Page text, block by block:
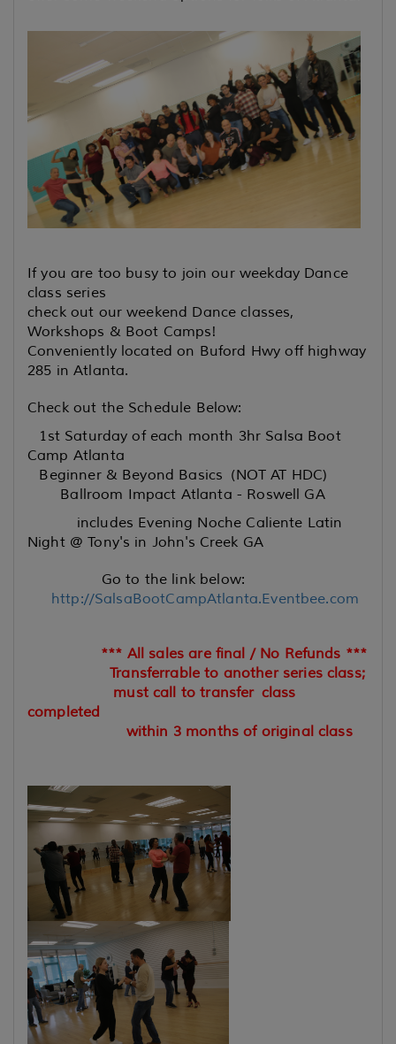
If you are too busy to join our weekday Dance
class series
check out our weekend Dance classes,
Workshops & Boot Camps!
Conveniently located on Buford Hwy off highway
285 in Atlanta.
Check out the Schedule Below:
1st Saturday of each month 3hr Salsa Boot
Camp Atlanta
Beginner & Beyond Basics (NOT AT HDC)
Ballroom Impact Atlanta - Roswell GA
includes Evening Noche Caliente Latin
Night @ Tony's in John's Creek GA
Go to the link below:
http://SalsaBootCampAtlanta.Eventbee.com
*** All sales are final / No Refunds ***
Transferrable to another series class;
must call to transfer class
completed
within 3 months of original class